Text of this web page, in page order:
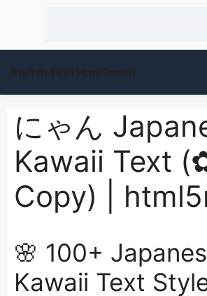
Stylish TeXt Html5mobi
にゃん
Kawaii Text
Copy) |
🌸 100+
Kawaii Text